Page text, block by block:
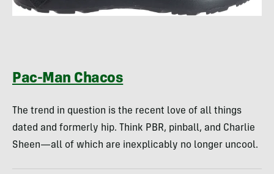
Pac-Man Chacos
The trend in question is the recent love of all things
dated and formerly hip. Think PBR, pinball, and Charlie
Sheen—all of which are inexplicably no longer uncool.